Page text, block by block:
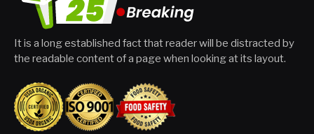
It is a long established fact that reader will be distracted by
the readable content of a page when looking at its layout.